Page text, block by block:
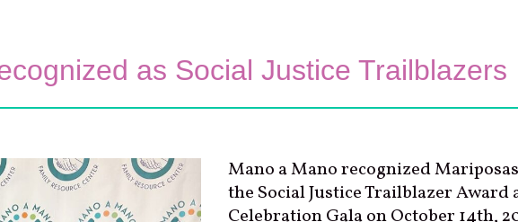
as Social Justice Trailblazers
Mano a Mano recognized
the Social Justice Trailblazer
Celebration Gala on October 14th,